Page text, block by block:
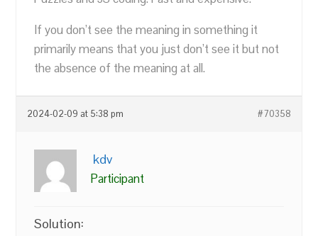
If you don’t see the meaning in something it
primarily means that you just don’t see it but not
the absence of the meaning at all.
2024-02-09 at 5:38 pm #70358
kdv
Participant
Solution: